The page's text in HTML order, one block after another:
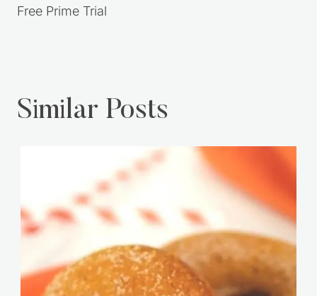
Free Prime Trial
Similar Posts